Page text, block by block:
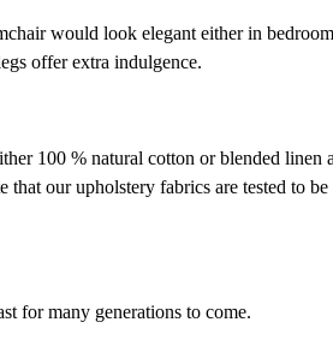
would look elegant either in
offer extra indulgence.
100 % natural cotton or blended linen
our upholstery fabrics are tested to be
for many generations to come.